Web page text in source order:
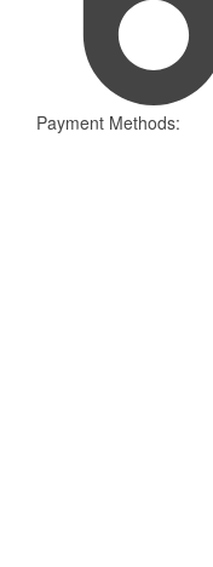
Payment Methods: